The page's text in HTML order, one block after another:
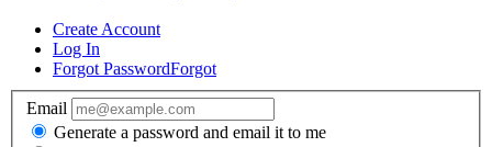
Create Account
Log In
Forgot PasswordForgot
Email
Generate a password and email it to me